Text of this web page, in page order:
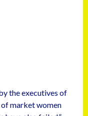
the executives of
market women